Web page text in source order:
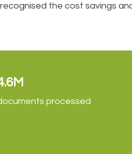
the cost savings
processed